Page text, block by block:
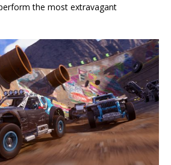
the most extravagant